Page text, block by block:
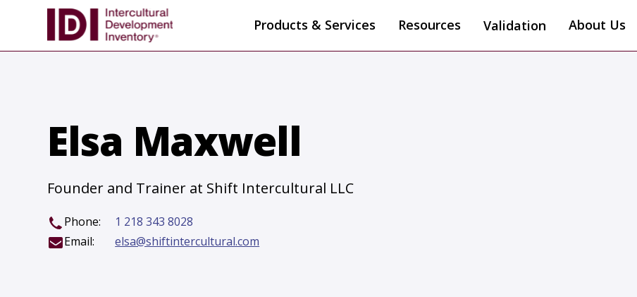
Products & Services Resources Validation About Us
Elsa Maxwell
Founder and Trainer at Shift Intercultural LLC
Phone:
1 218 343 8028
Email:
elsa@shiftintercultural.com